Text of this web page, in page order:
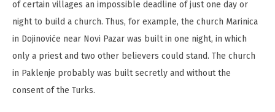
of certain villages an impossible deadline of just one day or
night to build a church. Thus, for example, the church Marinica
in Dojinovićе near Novi Pazar was built in one night, in which
only a priest and two other believers could stand. The church
in Paklenje probably was built secretly and without the
consent of the Turks.